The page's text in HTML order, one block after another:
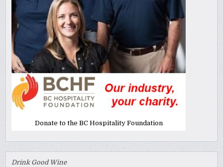
Donate to the BC Hospitality Foundation
Drink Good Wine